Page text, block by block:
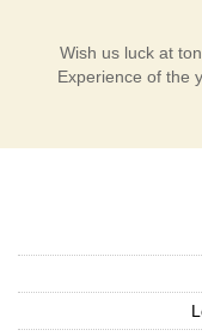
Wish us luck at
Experience of the